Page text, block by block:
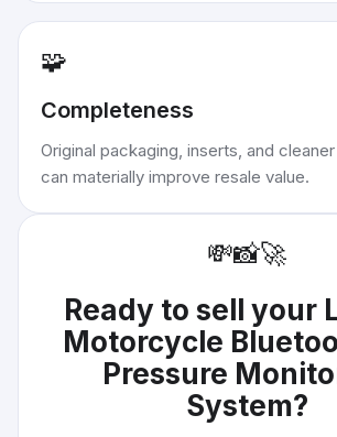
🧩
Completeness
Original packaging, inserts, and
can materially improve resale value.
💸📸🚀
Ready to sell your
Motorcycle
Pressure
System?